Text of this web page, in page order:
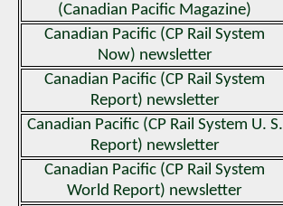
(Canadian Pacific Magazine)
Canadian Pacific (CP Rail System
Now) newsletter
Canadian Pacific (CP Rail System
Report) newsletter
Canadian Pacific (CP Rail System U. S.
Report) newsletter
Canadian Pacific (CP Rail System
World Report) newsletter